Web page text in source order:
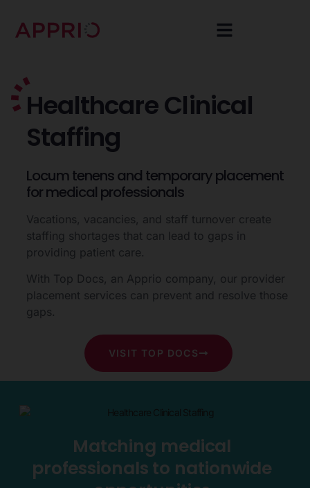
HealthcareClinical
Staffing
Locumtenensand temporaryplacement
formedical professionals
Vacations, vacancies, and staff turnover create
staffing shortages that can lead to gaps in
providing patient care.
With Top Docs, an Apprio company, our provider
placement services can prevent and resolve those
gaps.
VISIT TOP DOCS
Matching medical
professionals to nationwide